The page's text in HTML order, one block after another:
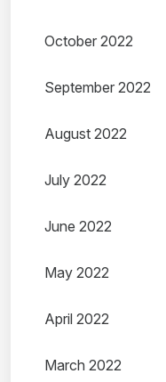
October 2022
September 2022
August 2022
July 2022
June 2022
May 2022
April 2022
March 2022